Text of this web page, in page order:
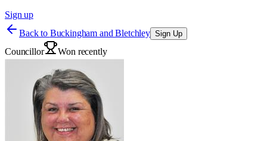
Sign up
Back to Buckingham and Bletchley Sign Up
Councillor Won recently